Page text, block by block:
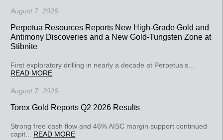
August 7, 2026
Perpetua Resources Reports New High-Grade Gold and
Antimony Discoveries and a New Gold-Tungsten Zone at
Stibnite
First exploratory drilling in nearly a decade at Perpetua’s...
READ MORE
August 7, 2026
Torex Gold Reports Q2 2026 Results
Strong free cash flow and 46% AISC margin support continued
capit... READ MORE